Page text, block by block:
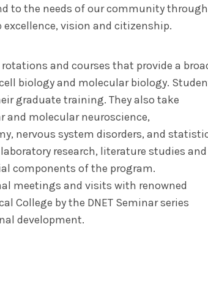
to the needs of our community through
vision and citizenship.
and courses that provide a
biology and molecular biology.
graduate training. They also take
and molecular neuroscience,
nervous system disorders, and
research, literature studies and
components of the program.
meetings and visits with renowned
College by the DNET Seminar series
development.